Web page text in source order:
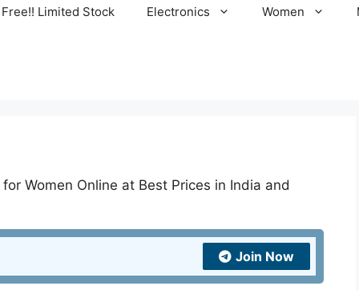
Free!! Limited Stock Electronics Women
Women Online at Best Prices in India and
Join Now